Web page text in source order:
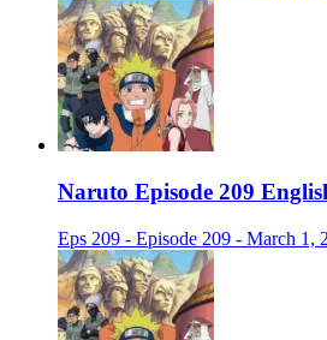
Naruto Episode 209
Eps 209 - Episode 209 - March 1,